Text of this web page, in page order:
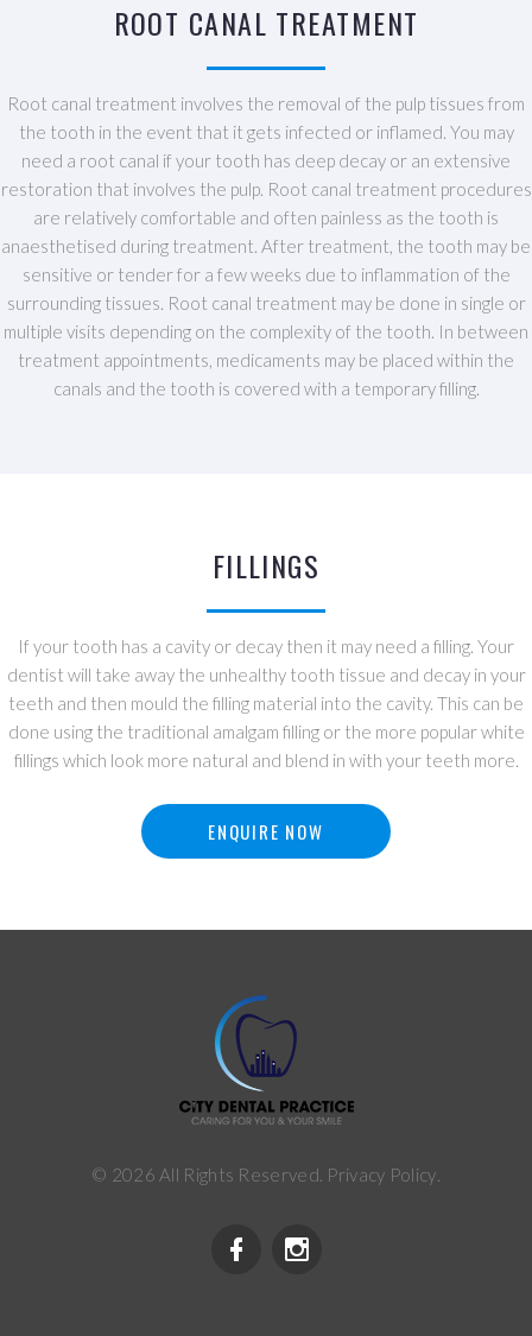
ROOT CANAL TREATMENT
Root canal treatment involves the removal of the pulp tissues from
the tooth in the event that it gets infected or inflamed. You may
need a root canal if your tooth has deep decay or an extensive
restoration that involves the pulp. Root canal treatment procedures
are relatively comfortable and often painless as the tooth is
anaesthetised during treatment. After treatment, the tooth may be
sensitive or tender for a few weeks due to inflammation of the
surrounding tissues. Root canal treatment may be done in single or
multiple visits depending on the complexity of the tooth. In between
treatment appointments, medicaments may be placed within the
canals and the tooth is covered with a temporary filling.
FILLINGS
If your tooth has a cavity or decay then it may need a filling. Your
dentist will take away the unhealthy tooth tissue and decay in your
teeth and then mould the filling material into the cavity. This can be
done using the traditional amalgam filling or the more popular white
fillings which look more natural and blend in with your teeth more.
ENQUIRE NOW
© 2026 All Rights Reserved. Privacy Policy.